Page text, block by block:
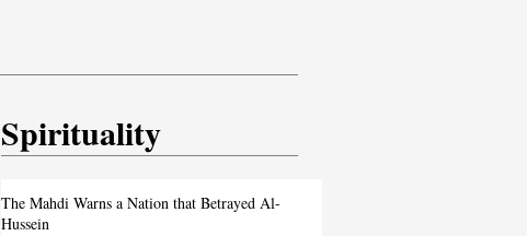
Spirituality
The Mahdi Warns a Nation that Betrayed Al-
Hussein